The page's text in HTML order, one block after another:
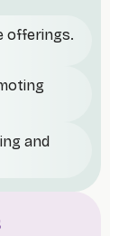
offerings.
and